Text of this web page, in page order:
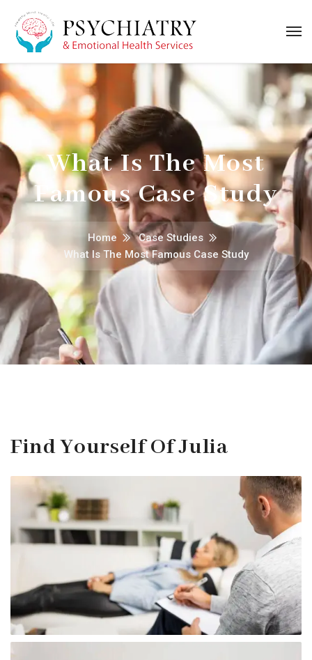
What Is The Most
Famous Case Study
Home
Case Studies
What Is The Most Famous Case Study
Find Yourself Of Julia